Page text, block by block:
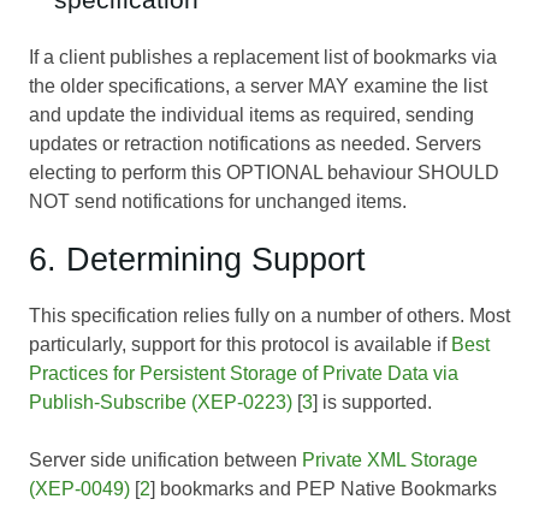
If a client publishes a replacement list of bookmarks via
the older specifications, a server MAY examine the list
and update the individual items as required, sending
updates or retraction notifications as needed. Servers
electing to perform this OPTIONAL behaviour SHOULD
NOT send notifications for unchanged items.
6. Determining Support
This specification relies fully on a number of others. Most
particularly, support for this protocol is available if Best
Practices for Persistent Storage of Private Data via
Publish-Subscribe (XEP-0223) [3] is supported.
Server side unification between Private XML Storage
(XEP-0049) [2] bookmarks and PEP Native Bookmarks